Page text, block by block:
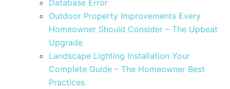
Database Error
Outdoor Property Improvements Every
Homeowner Should Consider – The Upbeat
Upgrade
Landscape Lighting Installation Your
Complete Guide – The Homeowner Best
Practices